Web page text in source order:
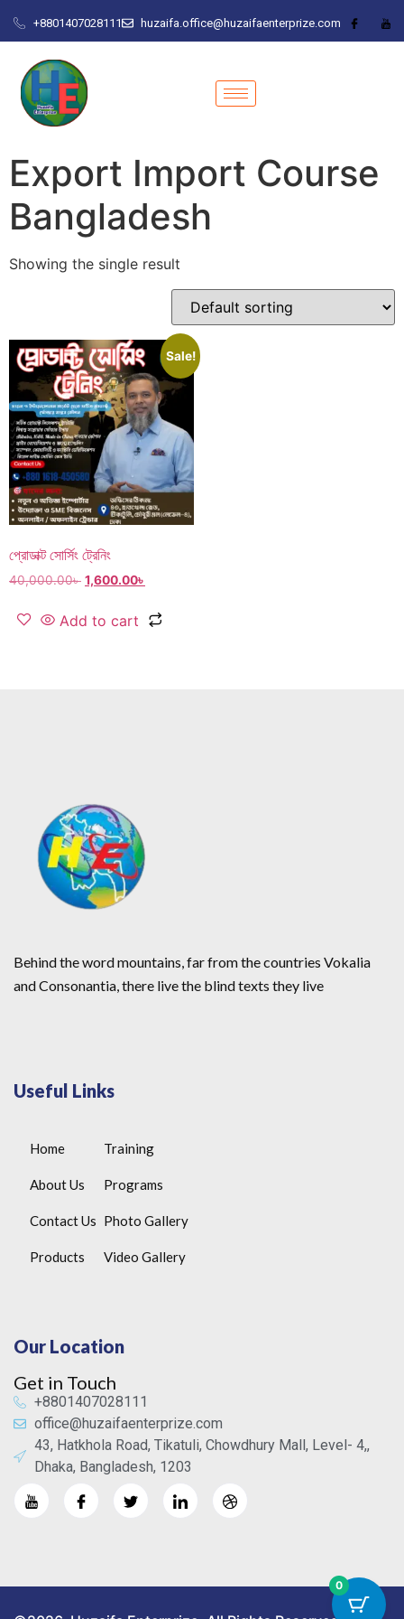
+8801407028111 huzaifa.office@huzaifaenterprize.com
Export Import Course
Bangladesh
Showing the single result
Sale!
প্রোডাক্ট সোর্সিং ট্রেনিং
40,000.00৳ 1,600.00৳
Add to cart
Behind the word mountains, far from the countries Vokalia
and Consonantia, there live the blind texts they live
Useful Links
Home
About Us
Contact Us
Products
Training
Programs
Photo Gallery
Video Gallery
Our Location
Get in Touch
+8801407028111
office@huzaifaenterprize.com
43, Hatkhola Road, Tikatuli, Chowdhury Mall, Level- 4,,
Dhaka, Bangladesh, 1203
0